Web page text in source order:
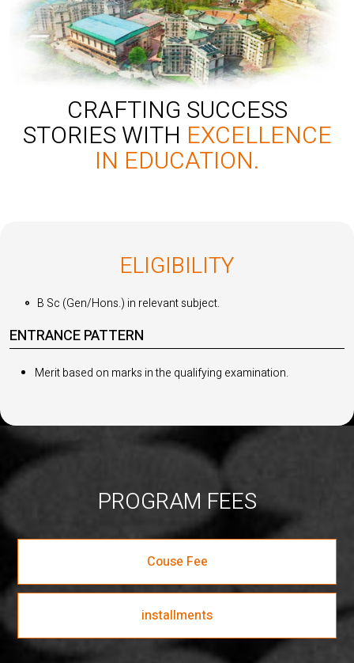
CRAFTING SUCCESS
STORIES WITH EXCELLENCE
IN EDUCATION.
ELIGIBILITY
B Sc (Gen/Hons.) in relevant subject.
ENTRANCE PATTERN
Merit based on marks in the qualifying examination.
PROGRAM FEES
Couse Fee
installments